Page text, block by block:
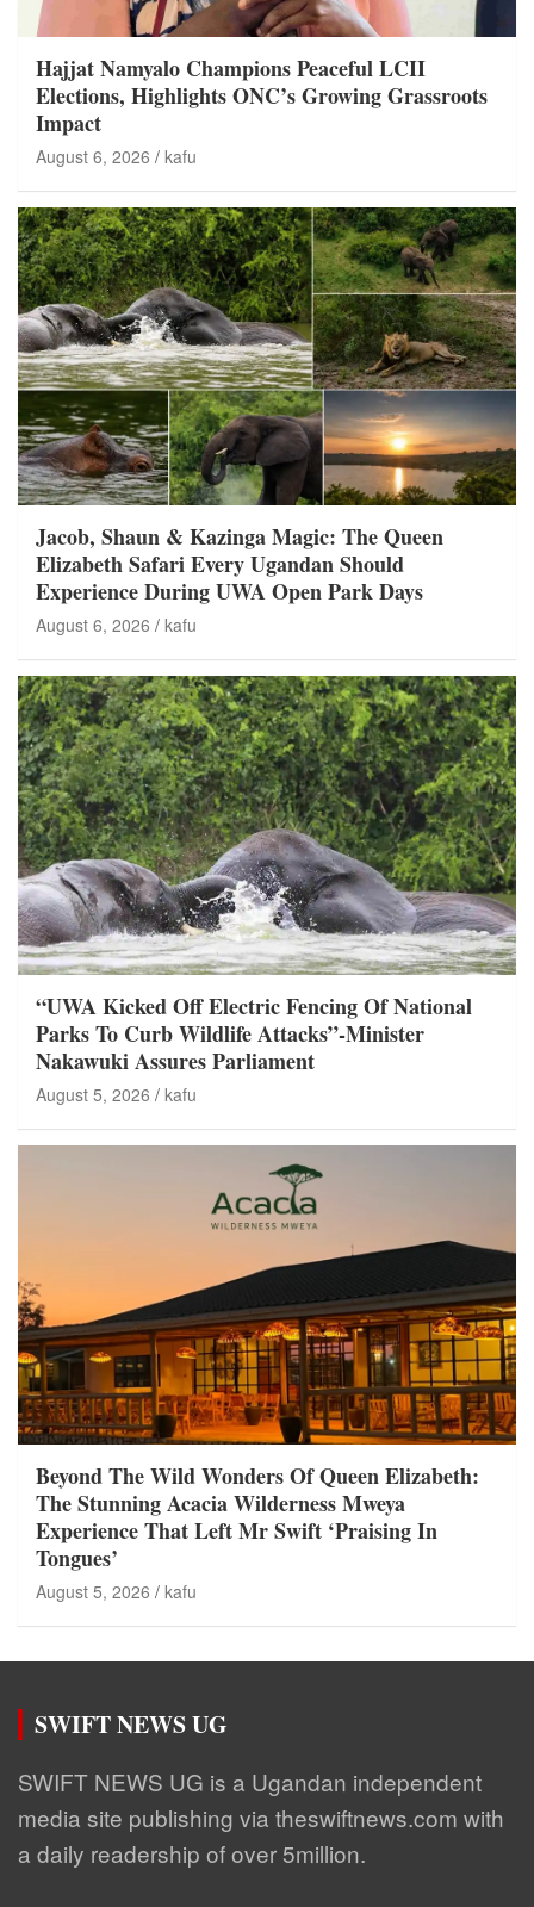
Hajjat Namyalo Champions Peaceful LCII
Elections, Highlights ONC’s Growing Grassroots
Impact
August 6, 2026 kafu
Jacob, Shaun & Kazinga Magic: The Queen
Elizabeth Safari Every Ugandan Should
Experience During UWA Open Park Days
August 6, 2026 kafu
“UWA Kicked Off Electric Fencing Of National
Parks To Curb Wildlife Attacks”-Minister
Nakawuki Assures Parliament
August 5, 2026 kafu
Beyond The Wild Wonders Of Queen Elizabeth:
The Stunning Acacia Wilderness Mweya
Experience That Left Mr Swift ‘Praising In
Tongues’
August 5, 2026 kafu
SWIFT NEWS UG
SWIFT NEWS UG is a Ugandan independent
media site publishing via theswiftnews.com with
a daily readership of over 5million.